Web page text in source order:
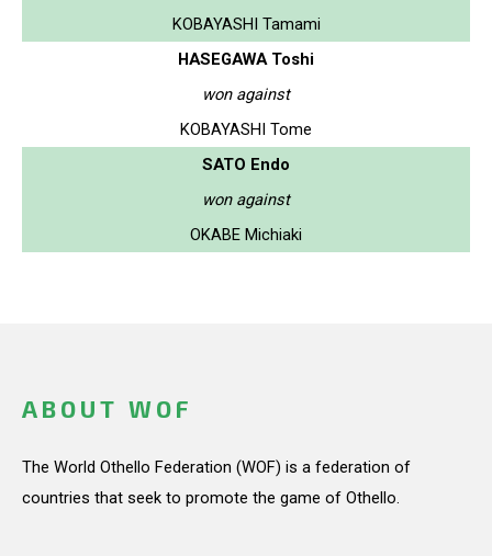
KOBAYASHI Tamami
HASEGAWA Toshi
won against
KOBAYASHI Tome
SATO Endo
won against
OKABE Michiaki
ABOUT WOF
The World Othello Federation (WOF) is a federation of
countries that seek to promote the game of Othello.